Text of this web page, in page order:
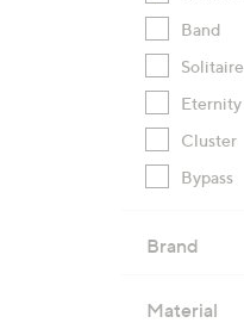
Band
Solitaire
Eternity
Cluster
Bypass
Brand
Material